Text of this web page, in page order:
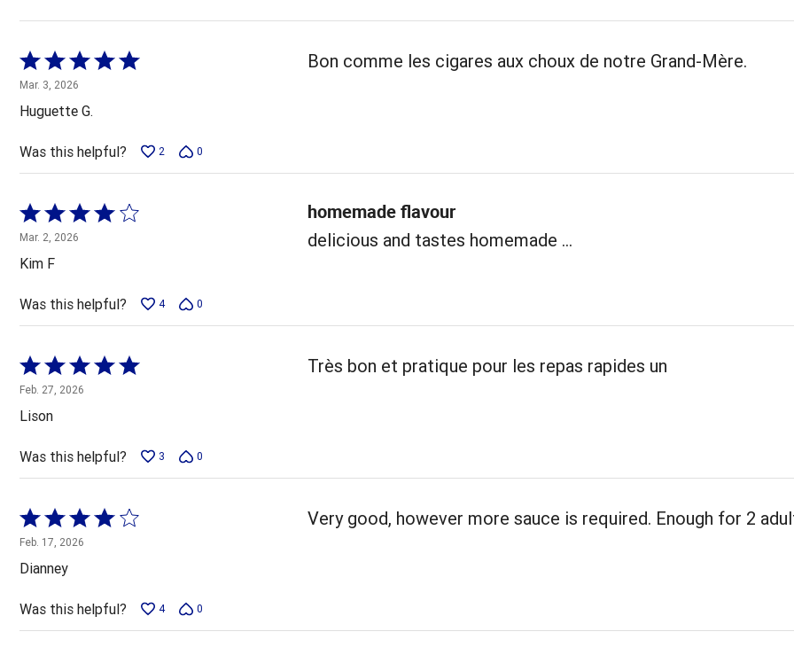
Rated
5
out
of
5
Mar. 3, 2026
Huguette G.
Bon comme les cigares aux choux de notre Grand-Mère.
Was this helpful? 2 0
Rated
4
out
of
5
Mar. 2, 2026
Kim F
homemade flavour
delicious and tastes homemade ...
Was this helpful? 4 0
Rated
5
out
of
5
Feb. 27, 2026
Lison
Très bon et pratique pour les repas rapides un
Was this helpful? 3 0
Rated
4
out
of
5
Feb. 17, 2026
Dianney
Very good, however more sauce is required. Enough for 2
Was this helpful? 4 0